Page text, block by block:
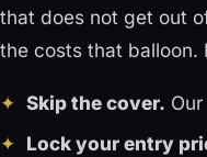
that does not get out
the costs that balloon.
Skip the cover.
Lock your entry